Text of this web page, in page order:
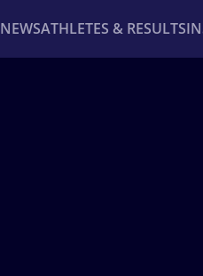
NEWSATHLETES & RESULTS